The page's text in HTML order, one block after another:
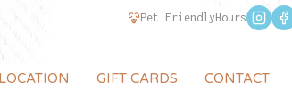
Pet FriendlyHours
LOCATION GIFT CARDS CONTACT